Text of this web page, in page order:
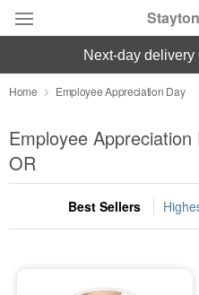
Deal of the Day
Summer Featured
Occasions
Birthday
Sympathy and Funeral
next-day delivery
Home Employee Appreciation Day
Employee
OR
Best Sellers